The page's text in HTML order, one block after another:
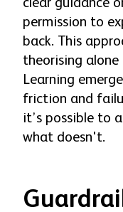
clear guidance
permission to
back. This
theorising alone
Learning
friction and
it’s possible to
what doesn't.